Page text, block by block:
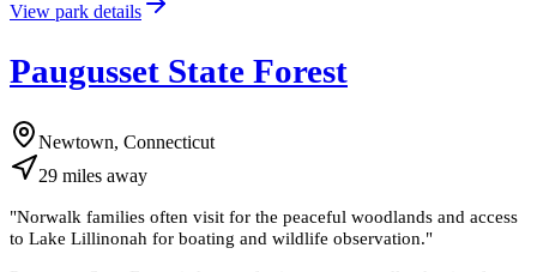
View park details
Paugusset State Forest
Newtown, Connecticut
29 miles away
"Norwalk families often visit for the peaceful woodlands and access
to Lake Lillinonah for boating and wildlife observation."